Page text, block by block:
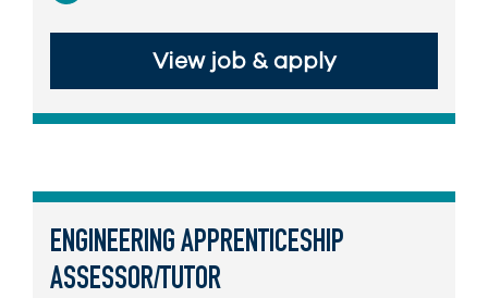
View job & apply
ENGINEERING APPRENTICESHIP
ASSESSOR/TUTOR